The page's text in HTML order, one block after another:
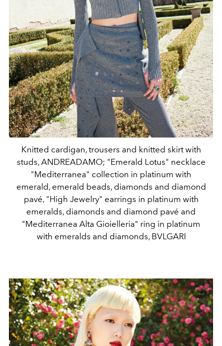
Knitted cardigan, trousers and knitted skirt with
studs, ANDREADAMO; "Emerald Lotus" necklace
"Mediterranea" collection in platinum with
emerald, emerald beads, diamonds and diamond
pavé, "High Jewelry" earrings in platinum with
emeralds, diamonds and diamond pavé and
"Mediterranea Alta Gioielleria" ring in platinum
with emeralds and diamonds, BVLGARI